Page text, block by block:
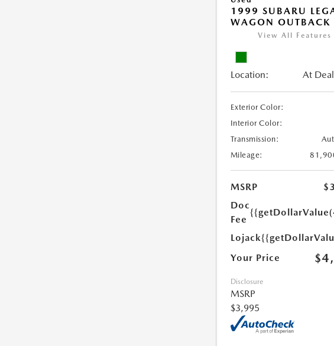
1999 SUBARU
WAGON OUTBACK
View All Features
Location: At
Exterior Color:
Interior Color:
Transmission:
Mileage:
MSRP
Doc
Fee
Lojack
Your Price
Disclosure
MSRP
$3,995